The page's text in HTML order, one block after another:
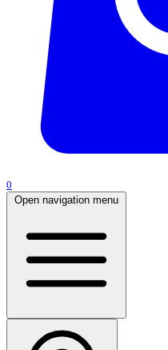
0
Open navigation menu